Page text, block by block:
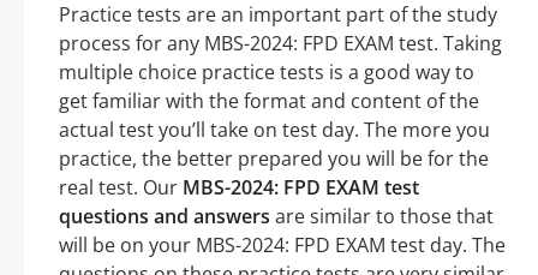
Practice tests are an important part of the study
process for any MBS-2024: FPD EXAM test. Taking
multiple choice practice tests is a good way to
get familiar with the format and content of the
actual test you’ll take on test day. The more you
practice, the better prepared you will be for the
real test. Our MBS-2024: FPD EXAM test
questions and answers are similar to those that
will be on your MBS-2024: FPD EXAM test day. The